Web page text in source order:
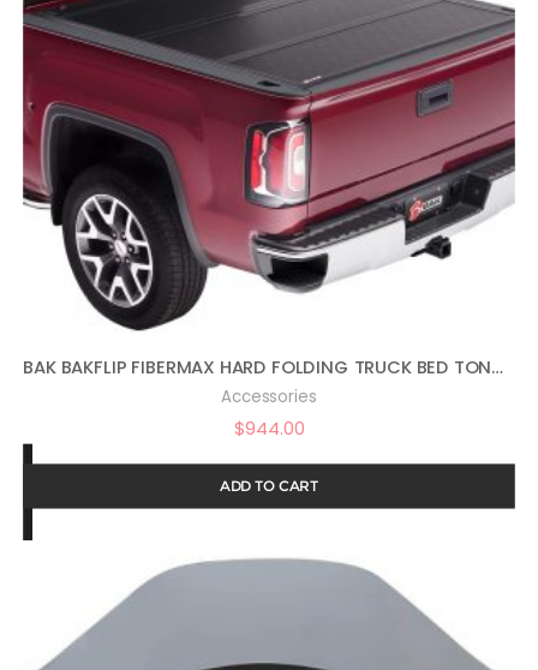
BAK BAKFLIP FIBERMAX HARD FOLDING TRUCK BED TONNEAU COVER | 1126121 | FITS 2014-2018, 19 LTD/LEGACY GM SILVERADO, SIERRA: LIMITED/LEGACY (2014 1500 ONLY, 15-20 1500,2500,3500) 6′ 7″ BED (78.9″)
Accessories
$944.00
ADD TO CART